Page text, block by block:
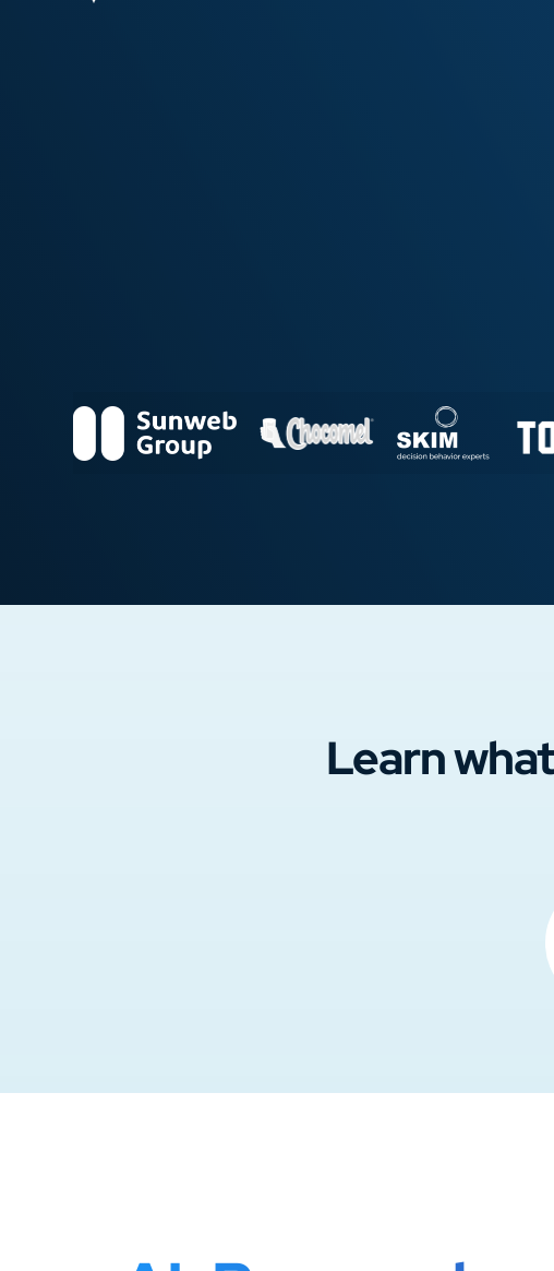
Learn